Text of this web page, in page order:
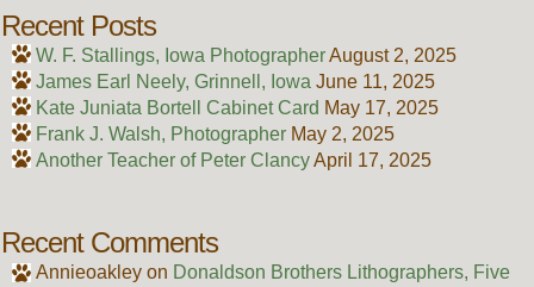
Recent Posts
W. F. Stallings, Iowa PhotographerAugust 2, 2025
James Earl Neely, Grinnell, Iowa June 11, 2025
Kate Juniata Bortell Cabinet Card May 17, 2025
Frank J. Walsh, Photographer May 2, 2025
Another Teacher of Peter ClancyApril 17, 2025
Recent Comments
Annieoakleyon Donaldson Brothers Lithographers, Five